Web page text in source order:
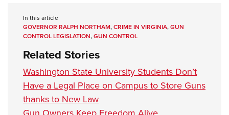
In this article
GOVERNOR RALPH NORTHAM,CRIME IN VIRGINIA,GUN
CONTROL LEGISLATION,GUN CONTROL
Related Stories
Washington State University Students Don’t
Have a Legal Place on Campus to Store Guns
thanks to New Law